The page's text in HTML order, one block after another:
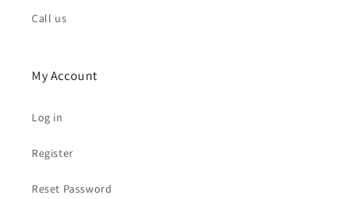
Call us
My Account
Log in
Register
Reset Password